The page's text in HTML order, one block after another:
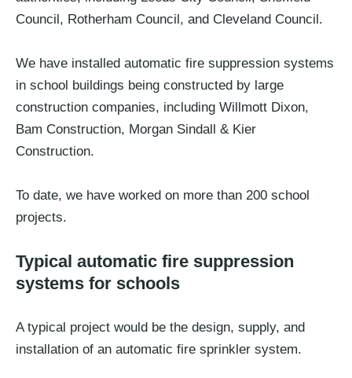
Council, Rotherham Council, and Cleveland Council.
We have installed automatic fire suppression systems
in school buildings being constructed by large
construction companies, including Willmott Dixon,
Bam Construction, Morgan Sindall & Kier
Construction.
To date, we have worked on more than 200 school
projects.
Typical automatic fire suppression
systems for schools
A typical project would be the design, supply, and
installation of an automatic fire sprinkler system.